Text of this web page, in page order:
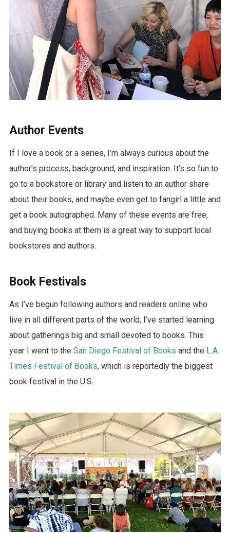
Author Events
If I love a book or a series, I’m always curious about the
author’s process, background, and inspiration. It’s so fun to
go to a bookstore or library and listen to an author share
about their books, and maybe even get to fangirl a little and
get a book autographed. Many of these events are free,
and buying books at them is a great way to support local
bookstores and authors.
Book Festivals
As I’ve begun following authors and readers online who
live in all different parts of the world, I’ve started learning
about gatherings big and small devoted to books. This
year I went to the San Diego Festival of Books and the L.A.
Times Festival of Books, which is reportedly the biggest
book festival in the U.S.